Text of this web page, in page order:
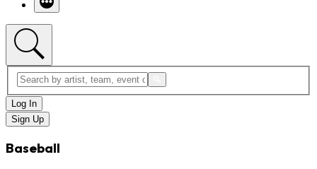
Log In
Sign Up
Baseball